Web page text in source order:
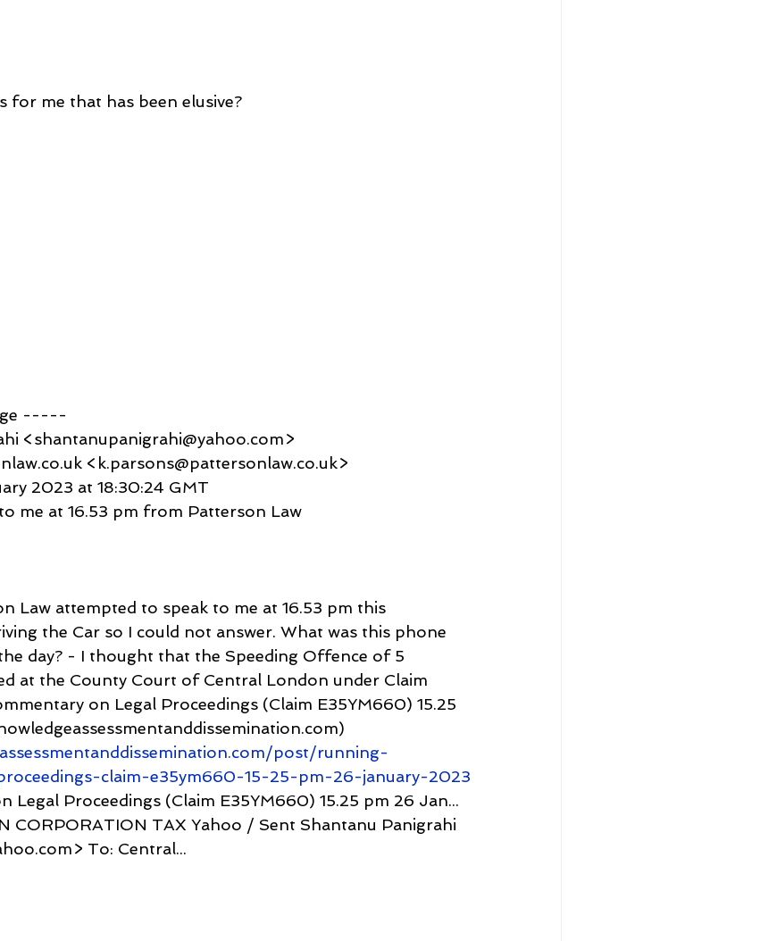
for me that has been elusive?
-----
<shantanupanigrahi@yahoo.com>
<k.parsons@pattersonlaw.co.uk>
2023 at 18:30:24 GMT
me at 16.53 pm from Patterson Law
Law attempted to speak to me at 16.53 pm this
the Car so I could not answer. What was this phone
day? - I thought that the Speeding Offence of 5
at the County Court of Central London under Claim
on Legal Proceedings (Claim E35YM660) 15.25
post/running-
claim-e35ym660-15-25-pm-26-january-2023
Legal Proceedings (Claim E35YM660) 15.25 pm 26 Jan...
CORPORATION TAX Yahoo / Sent Shantanu Panigrahi
To: Central...